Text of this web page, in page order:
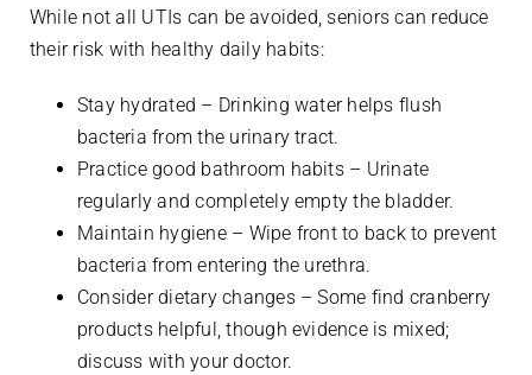
While not all UTIs can be avoided, seniors can reduce
their risk with healthy daily habits:
Stay hydrated – Drinking water helps flush
bacteria from the urinary tract.
Practice good bathroom habits – Urinate
regularly and completely empty the bladder.
Maintain hygiene – Wipe front to back to prevent
bacteria from entering the urethra.
Consider dietary changes – Some find cranberry
products helpful, though evidence is mixed;
discuss with your doctor.